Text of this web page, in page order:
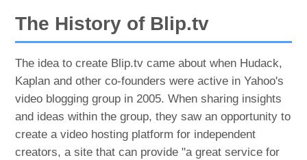
The History of Blip.tv
The idea to create Blip.tv came about when Hudack,
Kaplan and other co-founders were active in Yahoo's
video blogging group in 2005. When sharing insights
and ideas within the group, they saw an opportunity to
create a video hosting platform for independent
creators, a site that can provide "a great service for